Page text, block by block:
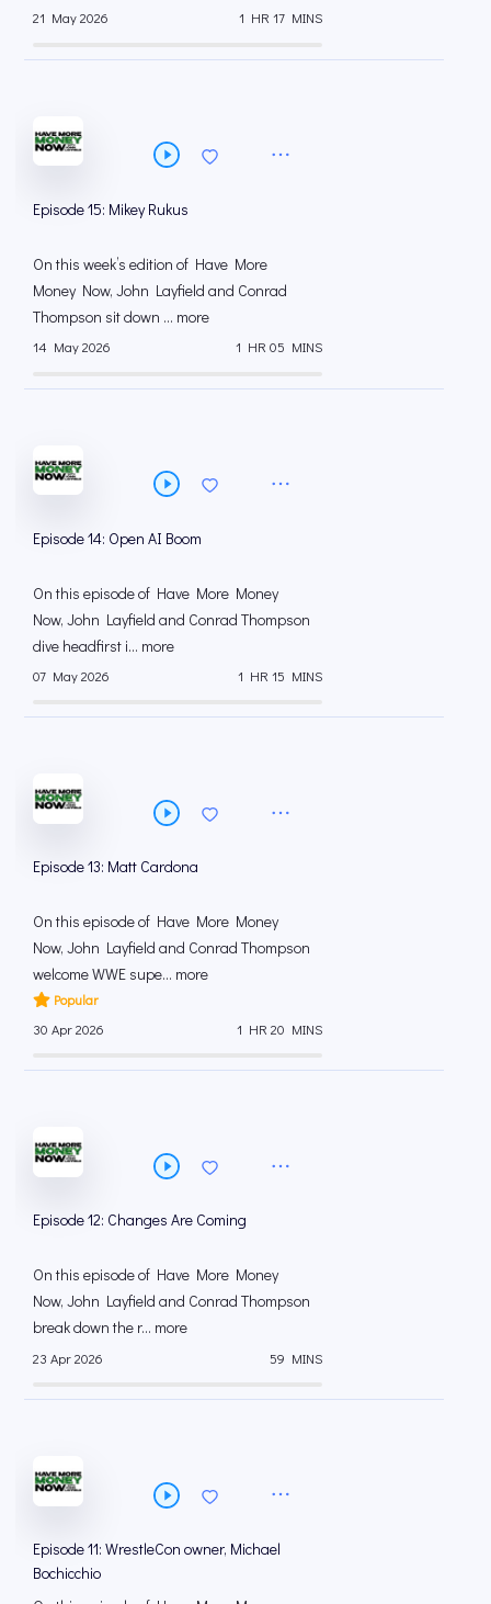
21 May 2026 1 HR 17 MINS
Episode 15: Mikey Rukus
On this week’s edition of Have More
Money Now, John Layfield and Conrad
Thompson sit down ... more
14 May 2026 1 HR 05 MINS
Episode 14: Open AI Boom
On this episode of Have More Money
Now, John Layfield and Conrad Thompson
dive headfirst i... more
07 May 2026 1 HR 15 MINS
Episode 13: Matt Cardona
On this episode of Have More Money
Now, John Layfield and Conrad Thompson
welcome WWE supe... more
Popular
30 Apr 2026
1 HR 20 MINS
Episode 12: Changes Are Coming
On this episode of Have More Money
Now, John Layfield and Conrad Thompson
break down the r... more
23 Apr 2026 59 MINS
Episode 11: WrestleCon owner, Michael
Bochicchio